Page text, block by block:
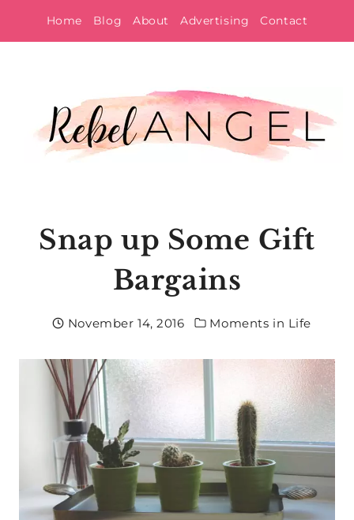
to
Home Blog About Advertising Contact
Snap up Some Gift
Bargains
November 14, 2016 Moments in Life